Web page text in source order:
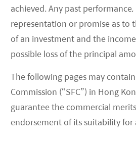
achieved. Any past
representation or promise as to
of an investment and the
possible loss of the principal
The following pages may
Commission (“SFC”) in Hong
guarantee the commercial
endorsement of its suitability for
economic slowdown in 2008. The
lending rate from 5.5% to 2.0% in
and January 2009; the lending rate
also cut interest rates during the
a low rate for a long time. As the
experience with renewable energy
attractive. As renewable energy in
tenors over 20 years, high debt-to-